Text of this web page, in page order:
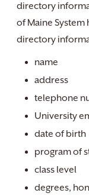
directory
of Maine System
directory
name
address
telephone
University
date of birth
program of
class level
degrees,